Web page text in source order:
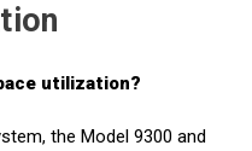
utilization?
the Model 9300 and